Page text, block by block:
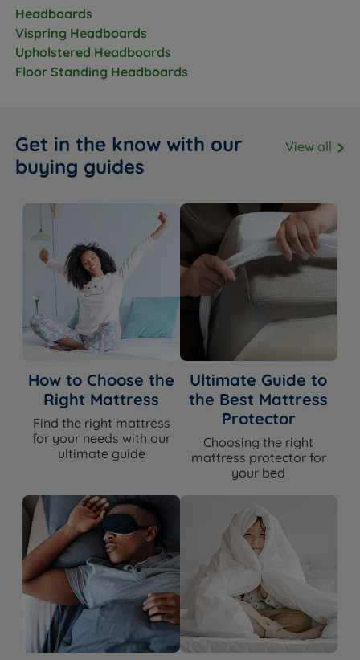
Headboards
Vispring Headboards
Upholstered Headboards
Floor Standing Headboards
Get in the know with our
buying guides
View all
How to Choose the
Right Mattress
Find the right mattress
for your needs with our
ultimate guide
Ultimate Guide to
the Best Mattress
Protector
Choosing the right
mattress protector for
your bed